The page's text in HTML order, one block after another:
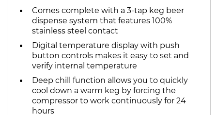
Comes complete with a 3-tap keg beer
dispense system that features 100%
stainless steel contact
Digital temperature display with push
button controls makes it easy to set and
verify internal temperature
Deep chill function allows you to quickly
cool down a warm keg by forcing the
compressor to work continuously for 24
hours